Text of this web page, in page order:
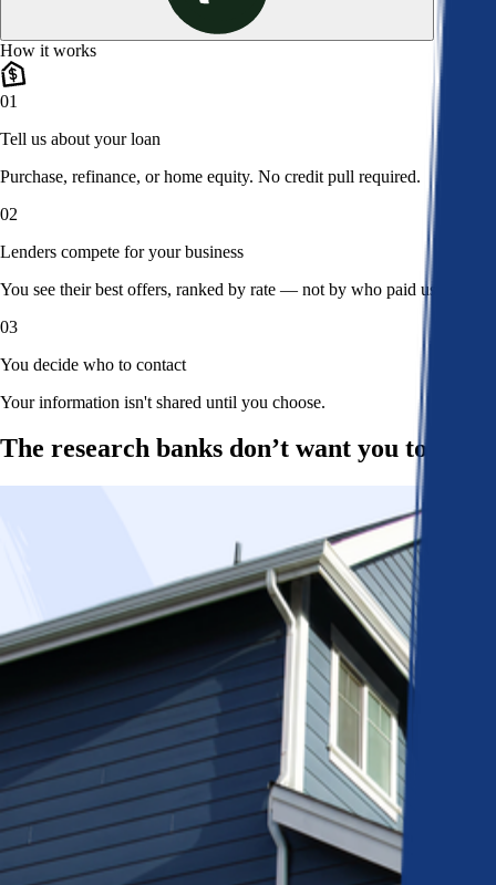
How it works
01
Tell us about your loan
Purchase, refinance, or home equity. No credit pull required.
02
Lenders compete for your business
You see their best offers, ranked by rate — not by who paid us.
03
You decide who to contact
Your information isn't shared until you choose.
The research banks don’t want you to read